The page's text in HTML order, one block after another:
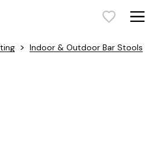
> Indoor & Outdoor Bar Stools